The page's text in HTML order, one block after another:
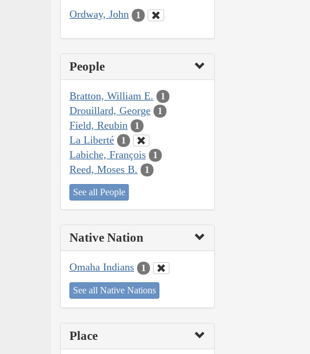
Ordway, John 1
People
Bratton, William E. 1
Drouillard, George 1
Field, Reubin 1
La Liberté 1
Labiche, François 1
Reed, Moses B. 1
See all People
Native Nation
Omaha Indians 1
See all Native Nations
Place